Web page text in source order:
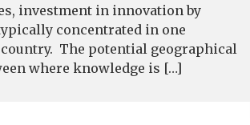
investment in innovation by
concentrated in one
country. The potential geographical
where knowledge is […]